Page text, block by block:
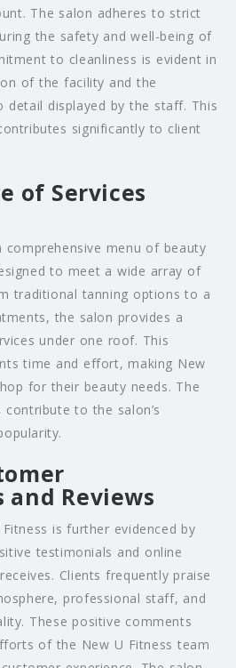
The salon adheres to strict
the safety and well-being of
to cleanliness is evident in
of the facility and the
displayed by the staff. This
significantly to client
of Services
comprehensive menu of beauty
to meet a wide array of
traditional tanning options to a
the salon provides a
under one roof. This
time and effort, making New
for their beauty needs. The
to the salon’s
Reviews
is further evidenced by
testimonials and online
Clients frequently praise
professional staff, and
These positive comments
of the New U Fitness team